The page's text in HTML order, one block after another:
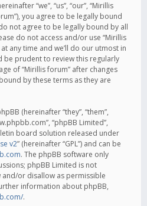
“we”, “us”, “our”, “Mirillis
you agree to be legally bound
not agree to be legally bound by all
do not access and/or use “Mirillis
any time and we’ll do our utmost in
be prudent to review this regularly
of “Mirillis forum” after changes
by these terms as they are
(hereinafter “they”, “them”,
“phpBB Limited”,
board solution released under
v2” (hereinafter “GPL”) and can be
. The phpBB software only
phpBB Limited is not
or disallow as permissible
information about phpBB,
.